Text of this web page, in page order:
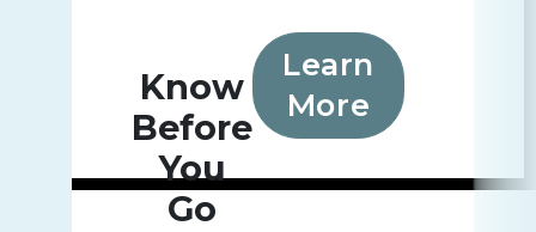
Know
Before
You
Go
Learn
More